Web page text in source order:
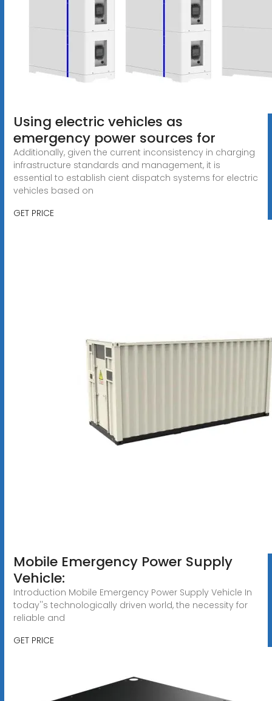
Using electric vehicles as
emergency power sources for
Additionally, given the current inconsistency in charging
infrastructure standards and management, it is
essential to establish cient dispatch systems for electric
vehicles based on
GET PRICE
Mobile Emergency Power Supply
Vehicle:
Introduction Mobile Emergency Power Supply Vehicle In
today''s technologically driven world, the necessity for
reliable and
GET PRICE